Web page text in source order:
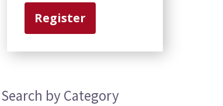
Register
Search by Category